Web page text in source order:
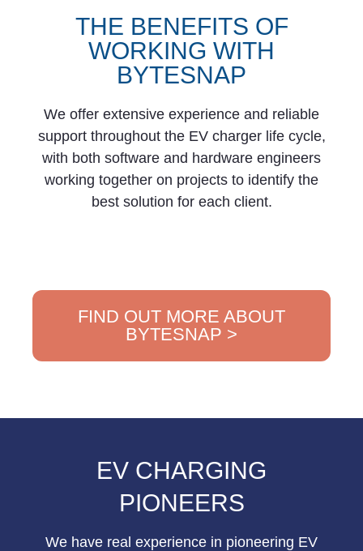
THE BENEFITS OF
WORKING WITH
BYTESNAP
We offer extensive experience and reliable
support throughout the EV charger life cycle,
with both software and hardware engineers
working together on projects to identify the
best solution for each client.
FIND OUT MORE ABOUT
BYTESNAP >
EV CHARGING
PIONEERS
We have real experience in pioneering EV